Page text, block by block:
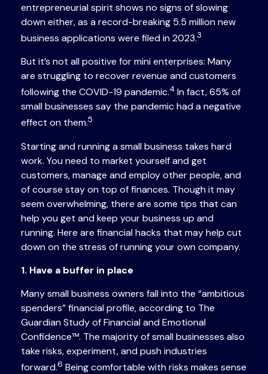
entrepreneurial spirit shows no signs of slowing
down either, as a record-breaking 5.5 million new
business applications were filed in 2023.3
But it’s not all positive for mini enterprises: Many
are struggling to recover revenue and customers
following the COVID-19 pandemic.4 In fact, 65% of
small businesses say the pandemic had a negative
effect on them.5
Starting and running a small business takes hard
work. You need to market yourself and get
customers, manage and employ other people, and
of course stay on top of finances. Though it may
seem overwhelming, there are some tips that can
help you get and keep your business up and
running. Here are financial hacks that may help cut
down on the stress of running your own company.
1. Have a buffer in place
Many small business owners fall into the “ambitious
spenders” financial profile, according to The
Guardian Study of Financial and Emotional
Confidence™. The majority of small businesses also
take risks, experiment, and push industries
forward.6 Being comfortable with risks makes sense